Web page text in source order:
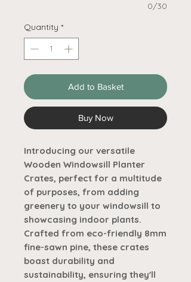
0/30
Quantity *
Add to Basket
Buy Now
Introducing our versatile
Wooden Windowsill Planter
Crates, perfect for a multitude
of purposes, from adding
greenery to your windowsill to
showcasing indoor plants.
Crafted from eco-friendly 8mm
fine-sawn pine, these crates
boast durability and
sustainability, ensuring they'll